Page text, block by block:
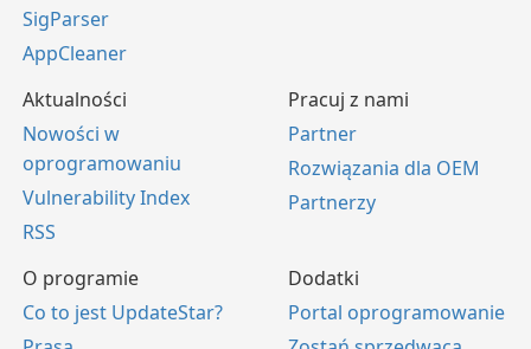
SigParser
AppCleaner
Aktualności
Nowości w
oprogramowaniu
Vulnerability Index
RSS
Pracuj z nami
Partner
Rozwiązania dla OEM
Partnerzy
O programie
Co to jest UpdateStar?
Dodatki
Portal oprogramowanie